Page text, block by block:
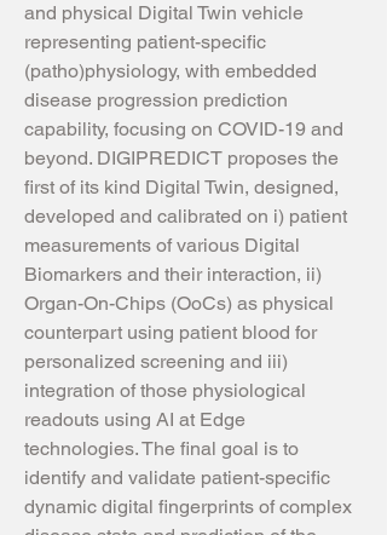
and physical Digital Twin vehicle
representing patient-specific
(patho)physiology, with embedded
disease progression prediction
capability, focusing on COVID-19 and
beyond. DIGIPREDICT proposes the
first of its kind Digital Twin, designed,
developed and calibrated on i) patient
measurements of various Digital
Biomarkers and their interaction, ii)
Organ-On-Chips (OoCs) as physical
counterpart using patient blood for
personalized screening and iii)
integration of those physiological
readouts using AI at Edge
technologies. The final goal is to
identify and validate patient-specific
dynamic digital fingerprints of complex